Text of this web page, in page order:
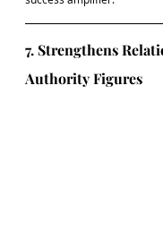
7. Strengthens
Authority Figures